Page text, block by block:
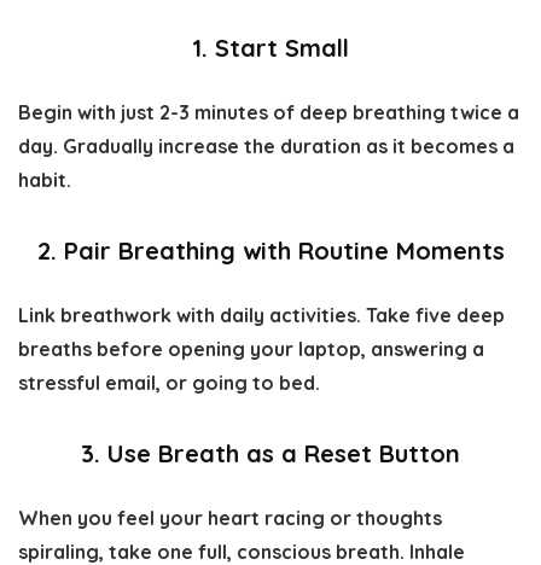
1. Start Small
Begin with just 2-3 minutes of deep breathing twice a
day. Gradually increase the duration as it becomes a
habit.
2. Pair Breathing with Routine Moments
Link breathwork with daily activities. Take five deep
breaths before opening your laptop, answering a
stressful email, or going to bed.
3. Use Breath as a Reset Button
When you feel your heart racing or thoughts
spiraling, take one full, conscious breath. Inhale